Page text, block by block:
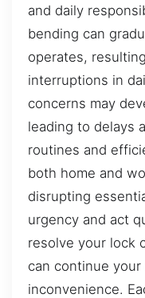
and daily
bending can
operates,
interruptions in
concerns may
leading to delays
routines and
both home and
disrupting
urgency and act
resolve your lock
can continue
inconvenience.